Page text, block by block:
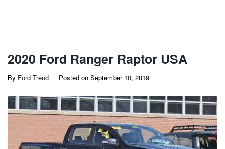
2020 Ford Ranger Raptor USA
By Ford Trend Posted on September 10, 2019